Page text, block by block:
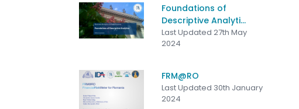
Foundations of
Descriptive Analyti...
Last Updated 27th May
2024
FRM@RO
Last Updated 30th January
2024